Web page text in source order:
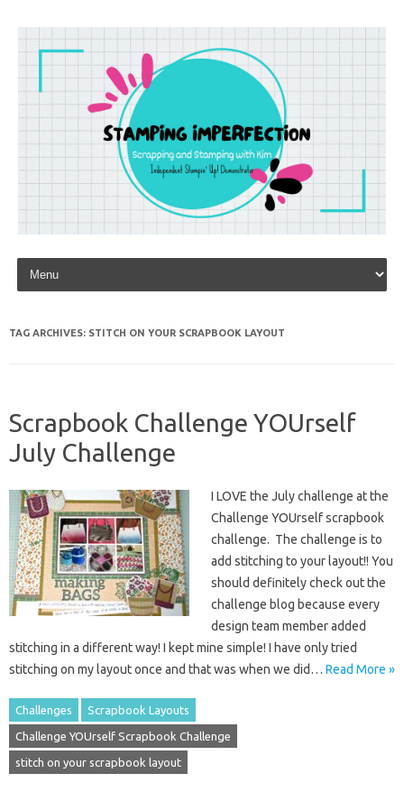
Skip to content
TAG ARCHIVES: STITCH ON YOUR SCRAPBOOK LAYOUT
Scrapbook Challenge YOUrself
July Challenge
I LOVE the July challenge at the
Challenge YOUrself scrapbook
challenge. The challenge is to
add stitching to your layout!! You
should definitely check out the
challenge blog because every
design team member added
stitching in a different way! I kept mine simple! I have only tried
stitching on my layout once and that was when we did… Read More »
Challenges Scrapbook Layouts
Challenge YOUrself Scrapbook Challenge
stitch on your scrapbook layout